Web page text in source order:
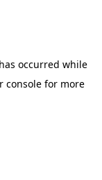
occurred while
console for more